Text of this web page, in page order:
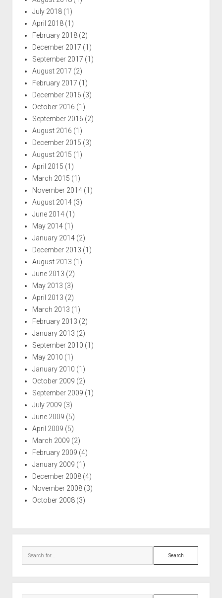
July 2018(1)
April 2018(1)
February 2018(2)
December 2017 (1)
September 2017 (1)
August 2017 (2)
February 2017 (1)
December 2016 (3)
October 2016 (1)
September 2016 (2)
August 2016 (1)
December 2015 (3)
August 2015 (1)
April 2015 (1)
March 2015 (1)
November 2014(1)
August 2014(3)
June 2014(1)
May 2014(1)
January 2014(2)
December 2013 (1)
August 2013 (1)
June 2013 (2)
May 2013 (3)
April 2013 (2)
March 2013 (1)
February 2013 (2)
January 2013 (2)
September 2010 (1)
May 2010 (1)
January 2010 (1)
October 2009 (2)
September 2009 (1)
July 2009 (3)
June 2009 (5)
April 2009 (5)
March 2009 (2)
February 2009 (4)
January 2009 (1)
December 2008(4)
November 2008(3)
October 2008(3)
Search